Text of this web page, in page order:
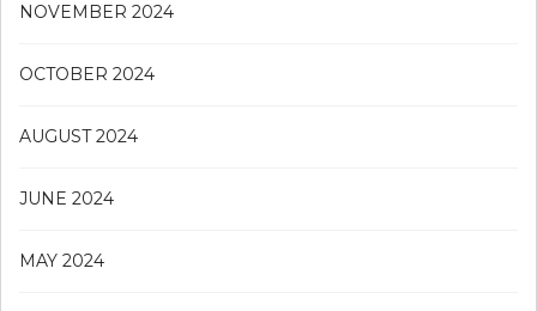
NOVEMBER 2024
OCTOBER 2024
AUGUST 2024
JUNE 2024
MAY 2024